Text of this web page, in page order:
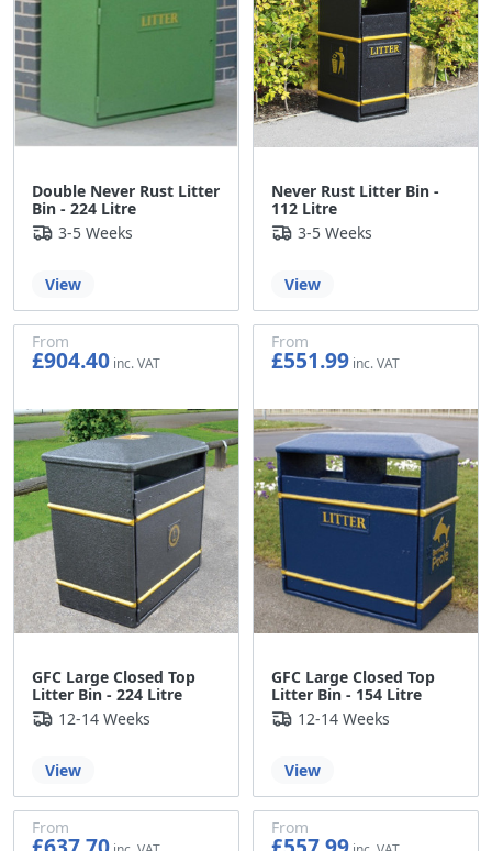
Double Never Rust Litter
Bin - 224 Litre
3-5 Weeks
View
Never Rust Litter Bin -
112 Litre
3-5 Weeks
View
GFC Large Closed Top
Litter Bin - 224 Litre
From
£904.40
12-14 Weeks
View
GFC Large Closed Top
Litter Bin - 154 Litre
From
£551.99
12-14 Weeks
View
From From